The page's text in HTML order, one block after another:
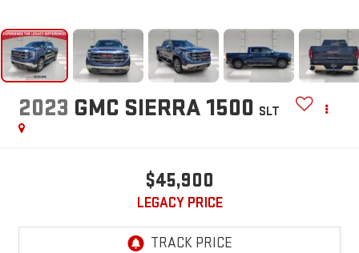
2023 GMC SIERRA 1500 SLT
$45,900
LEGACY PRICE